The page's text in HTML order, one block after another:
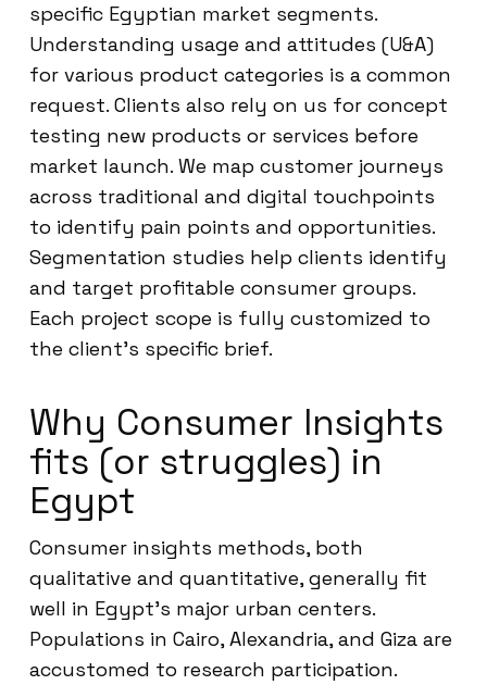
specific Egyptian market segments.
Understanding usage and attitudes (U&A)
for various product categories is a common
request. Clients also rely on us for concept
testing new products or services before
market launch. We map customer journeys
across traditional and digital touchpoints
to identify pain points and opportunities.
Segmentation studies help clients identify
and target profitable consumer groups.
Each project scope is fully customized to
the client’s specific brief.
Why Consumer Insights
fits (or struggles) in
Egypt
Consumer insights methods, both
qualitative and quantitative, generally fit
well in Egypt’s major urban centers.
Populations in Cairo, Alexandria, and Giza are
accustomed to research participation.